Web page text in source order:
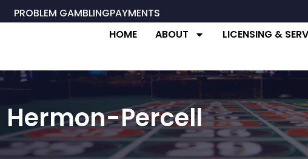
PROBLEM GAMBLINGPAYMENTS
HOME
ABOUT LICENSING &
Hermon-Percell